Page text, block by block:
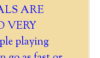
ARE
VERY
playing